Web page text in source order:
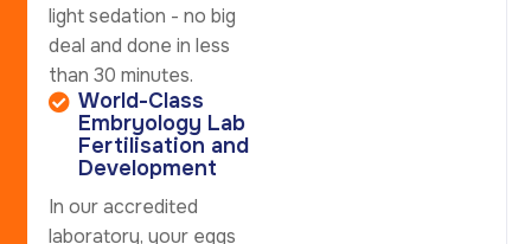
light sedation - no big
deal and done in less
than 30 minutes.
World-Class
Embryology Lab
Fertilisation and
Development
In our accredited
laboratory, your eggs